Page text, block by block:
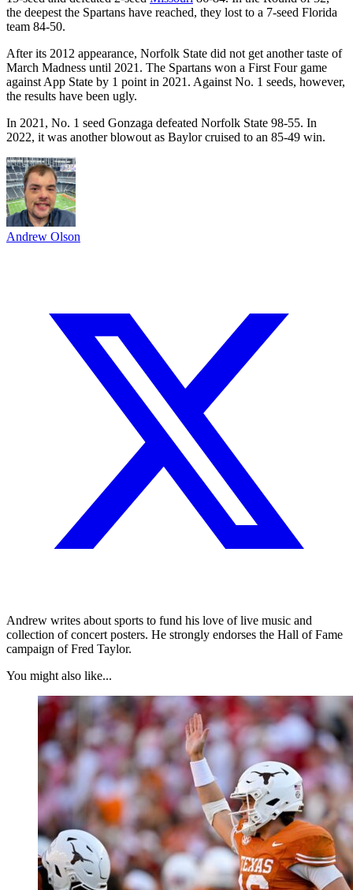
the deepest the Spartans have reached, they lost to a 7-seed Florida
team 84-50.
After its 2012 appearance, Norfolk State did not get another taste of
March Madness until 2021. The Spartans won a First Four game
against App State by 1 point in 2021. Against No. 1 seeds, however,
the results have been ugly.
In 2021, No. 1 seed Gonzaga defeated Norfolk State 98-55. In
2022, it was another blowout as Baylor cruised to an 85-49 win.
Andrew Olson
Andrew writes about sports to fund his love of live music and
collection of concert posters. He strongly endorses the Hall of Fame
campaign of Fred Taylor.
You might also like...